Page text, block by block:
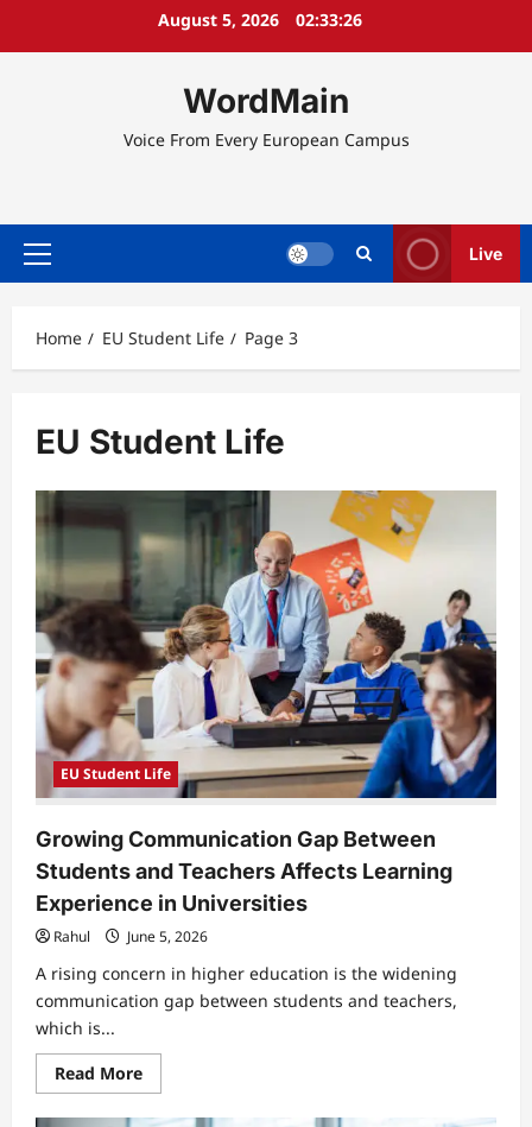
August 5, 2026 02:33:27
WordMain
Voice From Every European Campus
Primary
Live
Home EU Student Life Page 3
EU Student Life
EU Student Life
Growing Communication Gap Between
Students and Teachers Affects Learning
Experience in Universities
Rahul June 5, 2026
A rising concern in higher education is the widening
communication gap between students and teachers,
which is...
Read MoreRead
more
Growing